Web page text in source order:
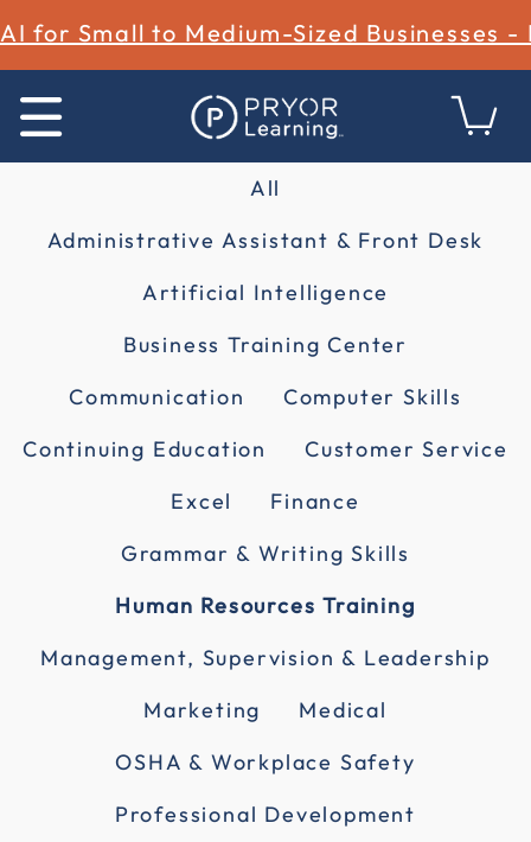
AI for Small to Medium-Sized Businesses -
All
Administrative Assistant & Front Desk
Artificial Intelligence
Business Training Center
Communication
Computer Skills
Continuing Education
Customer Service
Excel
Finance
Grammar & Writing Skills
Human Resources Training
Management, Supervision & Leadership
Marketing
Medical
OSHA & Workplace Safety
Professional Development